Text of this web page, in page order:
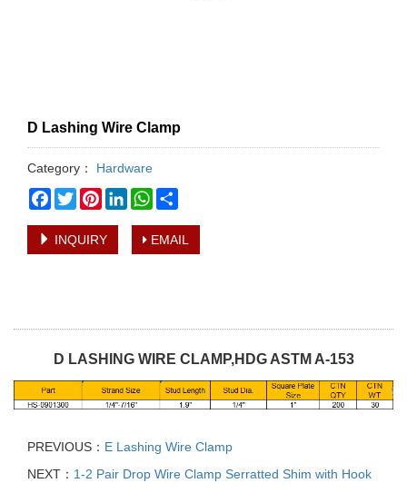
D Lashing Wire Clamp
Category：
Hardware
Facebook
TwitterPinterestLinkedInWhatsApp
INQUIRY EMAIL
D LASHING WIRE CLAMP,HDG ASTM A-153
PREVIOUS： E Lashing Wire Clamp
NEXT： 1-2 Pair Drop Wire Clamp Serratted Shim with Hook